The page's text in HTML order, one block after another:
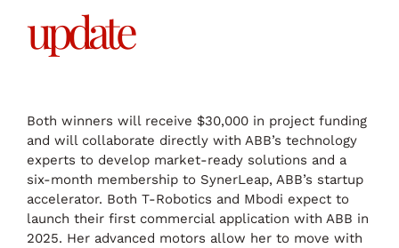
update
Both winners will receive $30,000 in project funding
and will collaborate directly with ABB’s technology
experts to develop market-ready solutions and a
six-month membership to SynerLeap, ABB’s startup
accelerator. Both T-Robotics and Mbodi expect to
launch their first commercial application with ABB in
2025. Her advanced motors allow her to move with